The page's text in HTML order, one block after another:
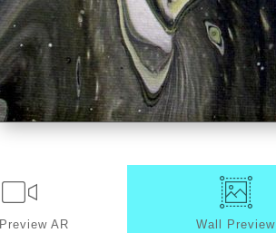
Preview AR Wall Preview